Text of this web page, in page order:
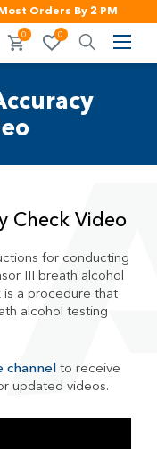
Most Orders By 2 PM
0 0
Check Video
for conducting
III breath alcohol
is a procedure that
alcohol testing
channelto receive
updated videos.